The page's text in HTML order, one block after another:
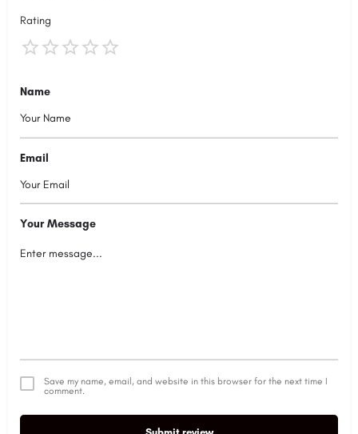
Rating
Name
Email
Your Message
Save my name, email, and website in this browser for the next time I
comment.
Submit review